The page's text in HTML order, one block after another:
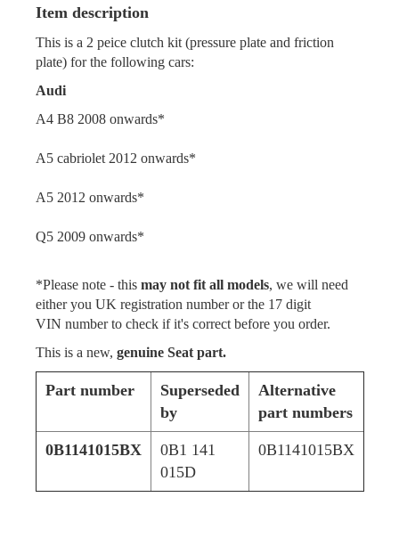
Item description
This is a 2 peice clutch kit (pressure plate and friction
plate) for the following cars:
Audi
A4 B8 2008 onwards*
A5 cabriolet 2012 onwards*
A5 2012 onwards*
Q5 2009 onwards*
*Please note - this may not fit all models, we will need
either you UK registration number or the 17 digit
VIN number to check if it's correct before you order.
This is a new, genuine Seat part.
Part number
Superseded
by
Alternative
part numbers
0B1141015BX
0B1 141
015D
0B1141015BX